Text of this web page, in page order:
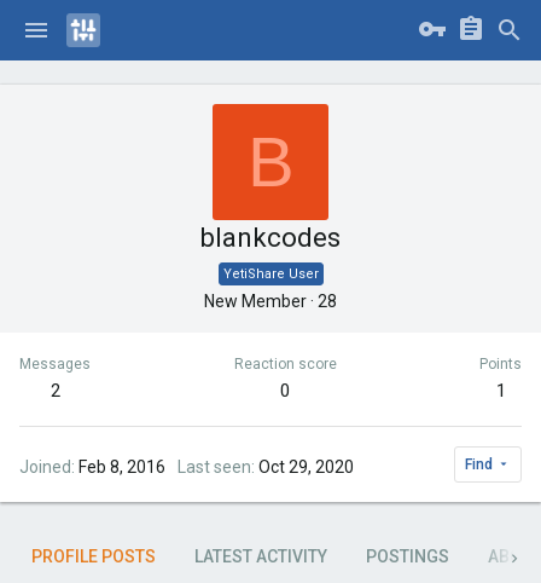
B
blankcodes
YetiShare User
New Member· 28
Messages
2
Reaction score
0
Points
1
Joined Feb 8, 2016 Last seen Oct 29, 2020 Find
PROFILE POSTS LATEST ACTIVITY POSTINGS ABOUT